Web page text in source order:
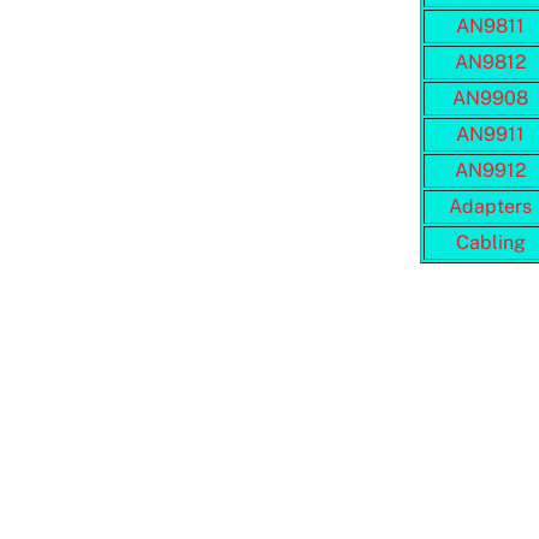
AN9811
AN9812
AN9908
AN9911
AN9912
Adapters
Cabling